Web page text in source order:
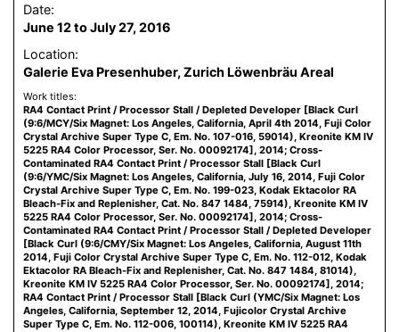
Date:
June 12 to July 27, 2016
Location:
Galerie Eva Presenhuber, Zurich Löwenbräu Areal
Work titles:
RA4 Contact Print / Processor Stall / Depleted Developer [Black Curl
(9:6/MCY/Six Magnet: Los Angeles, California, April 4th 2014, Fuji Color
Crystal Archive Super Type C, Em. No. 107-016, 59014), Kreonite KM IV
5225 RA4 Color Processor, Ser. No. 00092174], 2014; Cross-
Contaminated RA4 Contact Print / Processor Stall [Black Curl
(9:6/YMC/Six Magnet: Los Angeles, California, July 16, 2014, Fuji Color
Crystal Archive Super Type C, Em. No. 199-023, Kodak Ektacolor RA
Bleach-Fix and Replenisher, Cat. No. 847 1484, 75914), Kreonite KM IV
5225 RA4 Color Processor, Ser. No. 00092174], 2014; Cross-
Contaminated RA4 Contact Print / Processor Stall / Depleted Developer
[Black Curl (9:6/CMY/Six Magnet: Los Angeles, California, August 11th
2014, Fuji Color Crystal Archive Super Type C, Em. No. 112-012, Kodak
Ektacolor RA Bleach-Fix and Replenisher, Cat. No. 847 1484, 81014),
Kreonite KM IV 5225 RA4 Color Processor, Ser. No. 00092174], 2014;
RA4 Contact Print / Processor Stall [Black Curl (YMC/Six Magnet: Los
Angeles, California, September 12, 2014, Fujicolor Crystal Archive
Super Type C, Em. No. 112-006, 100114), Kreonite KM IV 5225 RA4